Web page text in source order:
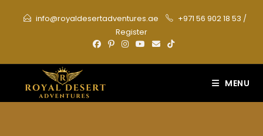
info@royaldesertadventures.ae +971 56 902 18 53 /
Register
MENU